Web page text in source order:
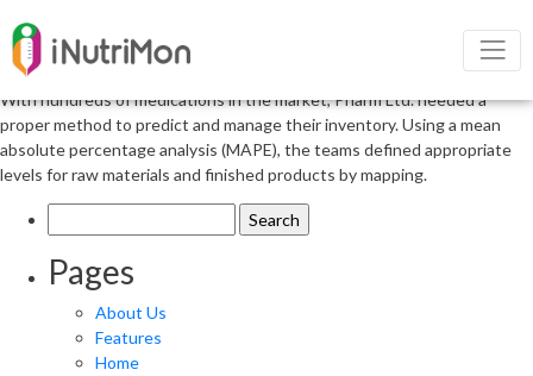
Stick with Your Concept but Do Your
Homework
With hundreds of medications in the market, Pharm Ltd. needed a
proper method to predict and manage their inventory. Using a mean
absolute percentage analysis (MAPE), the teams defined appropriate
levels for raw materials and finished products by mapping.
for:
Pages
About Us
Features
Home